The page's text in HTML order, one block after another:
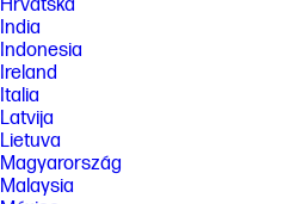
Hrvatska
India
Indonesia
Ireland
Italia
Latvija
Lietuva
Magyarország
Malaysia